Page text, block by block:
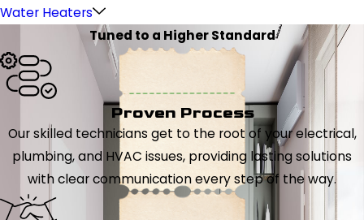
Water Heaters
Tuned to a Higher Standard
Proven Process
Our skilled technicians get to the root of your electrical,
plumbing, and HVAC issues, providing lasting solutions
with clear communication every step of the way.